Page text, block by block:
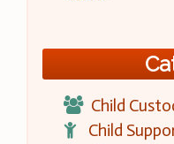
Child
Child